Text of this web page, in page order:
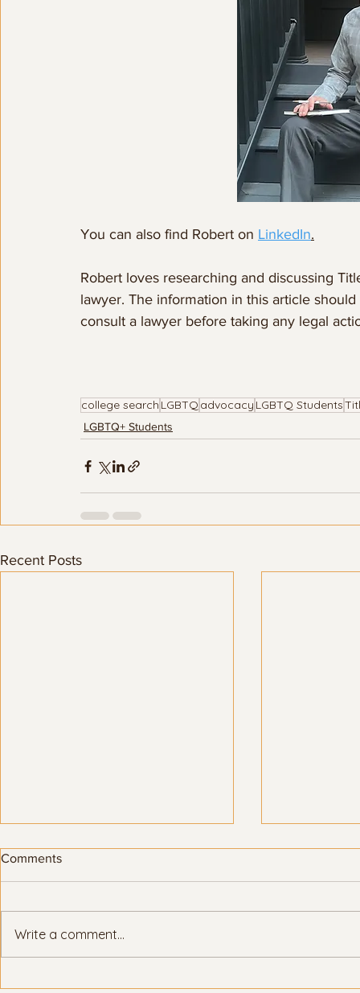
You can also find Robert on LinkedIn.
Robert loves researching and discussing
lawyer. The information in this article
consult a lawyer before taking any legal
college search LGBTQ advocacy LGBTQ Students
LGBTQ+ Students
Recent Posts
Comments
Write a comment...